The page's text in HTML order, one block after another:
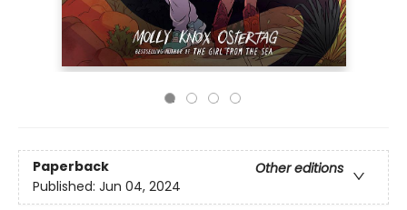
Paperback
Other editions
Published: Jun 04, 2024